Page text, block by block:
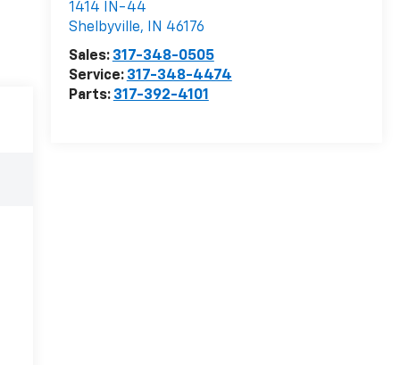
1414 IN-44
Shelbyville, IN 46176
Sales: 317-348-0505
Service: 317-348-4474
Parts: 317-392-4101